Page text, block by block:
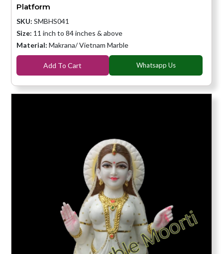
Platform
SKU: SMBHS041
Size: 11 inch to 84 inches & above
Material: Makrana/ Vietnam Marble
Add To Cart Whatsapp Us